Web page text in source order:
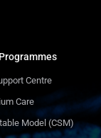
Centre
Care
Model (CSM)